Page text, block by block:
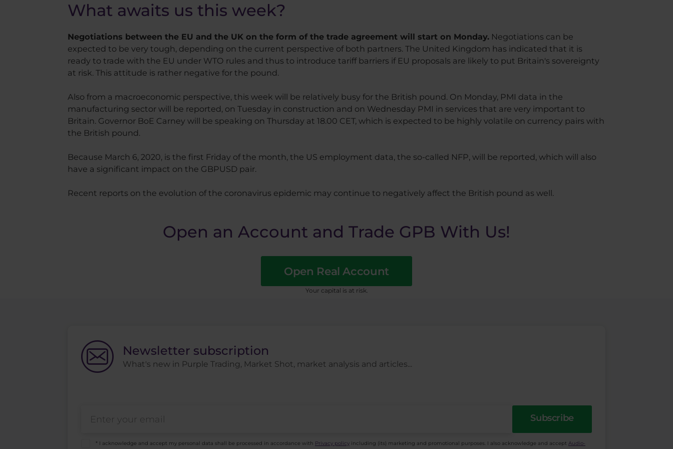
What awaits us this week?
Negotiations between the EU and the UK on the form of the trade agreement will start on Monday. Negotiations can be
expected to be very tough, depending on the current perspective of both partners. The United Kingdom has indicated that it is
ready to trade with the EU under WTO rules and thus to introduce tariff barriers if EU proposals are likely to put Britain's sovereignty
at risk. This attitude is rather negative for the pound.
Also from a macroeconomic perspective, this week will be relatively busy for the British pound. On Monday, PMI data in the
manufacturing sector will be reported, on Tuesday in construction and on Wednesday PMI in services that are very important to
Britain. Governor BoE Carney will be speaking on Thursday at 18.00 CET, which is expected to be highly volatile on currency pairs with
the British pound.
Because March 6, 2020, is the first Friday of the month, the US employment data, the so-called NFP, will be reported, which will also
have a significant impact on the GBPUSD pair.
Recent reports on the evolution of the coronavirus epidemic may continue to negatively affect the British pound as well.
Open an Account and Trade GPB With Us!
Open Real Account
​Your capital is at risk.
Newsletter subscription
What's new in Purple Trading, Market Shot, market analysis and articles...
Subscribe
* I acknowledge and accept my personal data shall be processed in accordance with Privacy policy including (its) marketing and promotional purposes. I also acknowledge and accept Audio-